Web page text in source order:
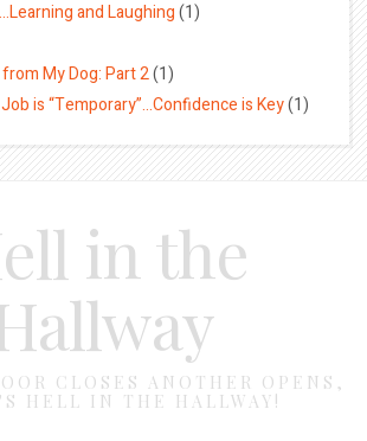
and Laughing(1)
My Dog: Part 2(1)
is “Temporary”…Confidence is Key(1)
in the
CLOSES ANOTHER OPENS,
HELL IN THE HALLWAY!